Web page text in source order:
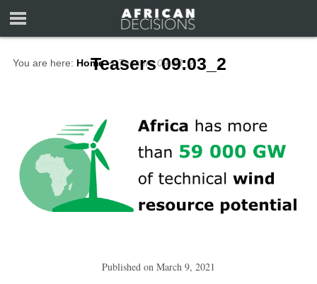
You are here: Home ∼ Teasers 09:03_2
Teasers 09:03_2
Published on March 9, 2021